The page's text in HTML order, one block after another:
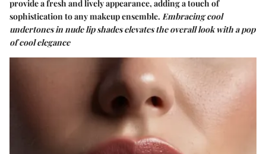
provide a fresh and lively appearance, adding a touch of
sophistication to any makeup ensemble. Embracing cool
undertones in nude lip shades elevates the overall look with a pop
of cool elegance